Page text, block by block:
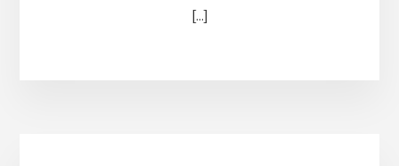
[…]